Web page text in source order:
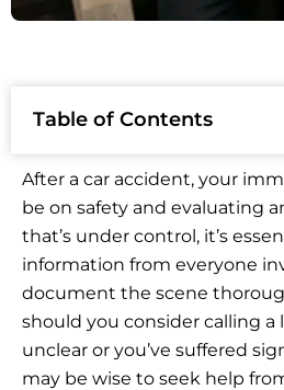
After a car accident, your
be on safety and evaluating
that’s under control, it’s
information from everyone
document the scene
should you consider calling a
unclear or you’ve suffered
may be wise to seek help
Table of Contents